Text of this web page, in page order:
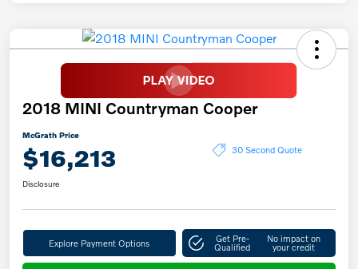
2018 MINI Countryman Cooper
McGrath Price
$16,213 30 Second Quote
Disclosure
Explore Payment Options Get Pre-
Qualified
No impact on
your credit